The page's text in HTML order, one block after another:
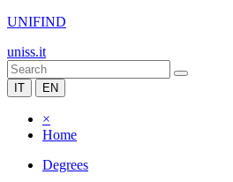
UNIFIND
uniss.it
IT EN
×
Home
Degrees